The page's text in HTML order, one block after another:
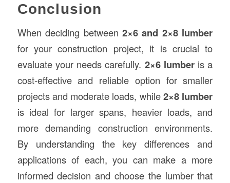
Conclusion
When deciding between 2×6 and 2×8 lumber
for your construction project, it is crucial to
evaluate your needs carefully. 2×6 lumberis a
cost-effective and reliable option for smaller
projects and moderate loads, while2×8 lumber
is ideal for larger spans, heavier loads, and
more demanding construction environments.
By understanding the key differences and
applications of each, you can make a more
informed decision and choose the lumber that